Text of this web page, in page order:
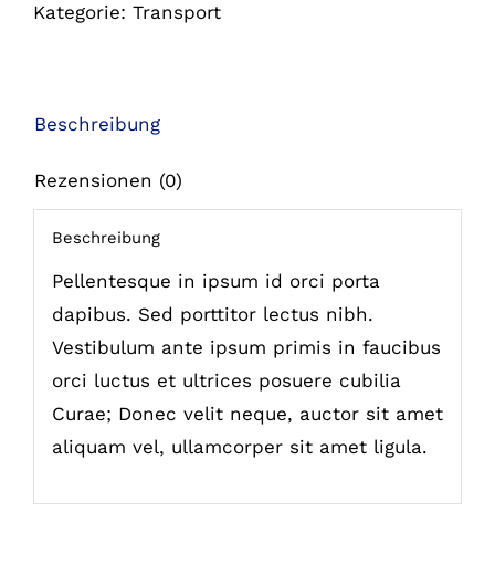
Menge
Kategorie: Transport
Beschreibung
Rezensionen (0)
Beschreibung
Pellentesque in ipsum id orci porta
dapibus. Sed porttitor lectus nibh.
Vestibulum ante ipsum primis in faucibus
orci luctus et ultrices posuere cubilia
Curae; Donec velit neque, auctor sit amet
aliquam vel, ullamcorper sit amet ligula.